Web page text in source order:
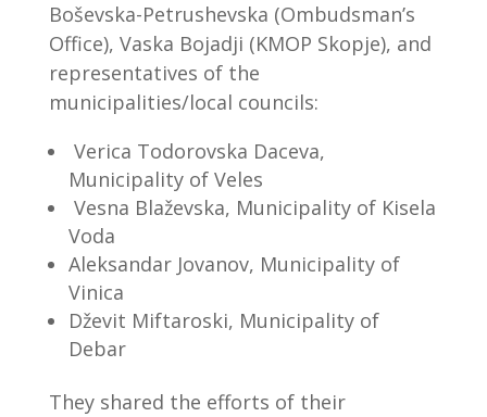
Boševska-Petrushevska (Ombudsman’s
Office), Vaska Bojadji (KMOP Skopje), and
representatives of the
municipalities/local councils:
Verica Todorovska Daceva,
Municipality of Veles
Vesna Blaževska, Municipality of Kisela
Voda
Aleksandar Jovanov, Municipality of
Vinica
Dževit Miftaroski, Municipality of
Debar
They shared the efforts of their